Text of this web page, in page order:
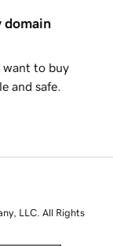
domain
want to buy
and safe.
LLC. All Rights